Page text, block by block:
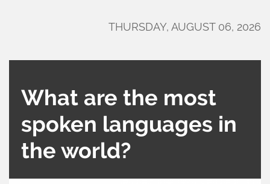
THURSDAY, AUGUST 06, 2026
What are the most
spoken languages in
the world?